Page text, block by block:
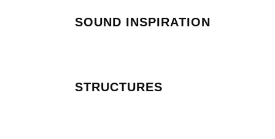
SOUND INSPIRATION
STRUCTURES